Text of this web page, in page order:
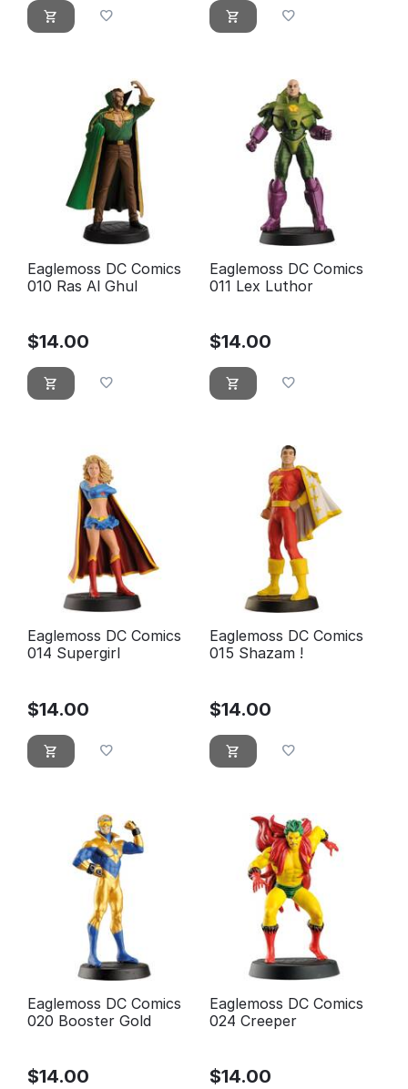
Eaglemoss DC Comics
010 Ras Al Ghul
$14.00
Eaglemoss DC Comics
011 Lex Luthor
$14.00
Eaglemoss DC Comics
014 Supergirl
$14.00
Eaglemoss DC Comics
015 Shazam !
$14.00
Eaglemoss DC Comics
020 Booster Gold
$14.00
Eaglemoss DC Comics
024 Creeper
$14.00